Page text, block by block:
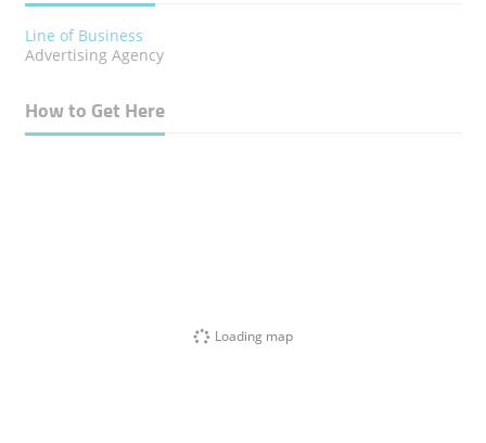
Line of Business
Advertising Agency
How to Get Here
Loading map